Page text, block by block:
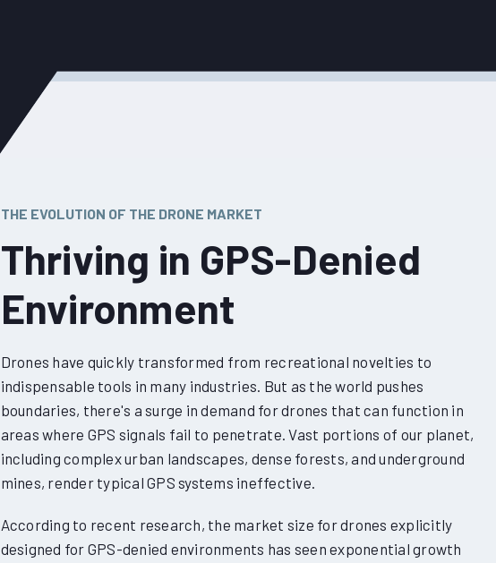
THE EVOLUTION OF THE DRONE MARKET
Thriving in GPS-Denied
Environment
Drones have quickly transformed from recreational novelties to
indispensable tools in many industries. But as the world pushes
boundaries, there's a surge in demand for drones that can function in
areas where GPS signals fail to penetrate. Vast portions of our planet,
including complex urban landscapes, dense forests, and underground
mines, render typical GPS systems ineffective.
According to recent research, the market size for drones explicitly
designed for GPS-denied environments has seen exponential growth